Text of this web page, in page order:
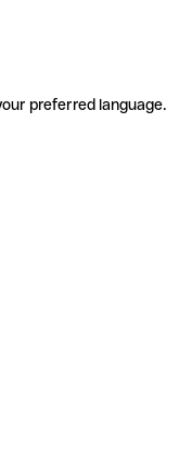
preferred language.